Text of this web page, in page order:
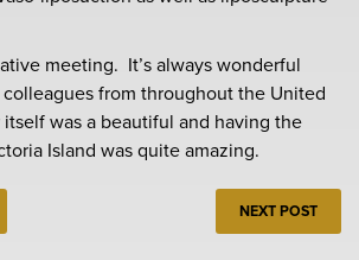
meeting. It’s always wonderful
from throughout the United
was a beautiful and having the
Island was quite amazing.
NEXT POST